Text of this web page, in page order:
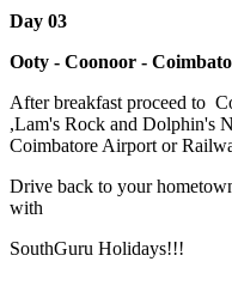
Day 03
Ooty - Coonoor -
After breakfast proceed to
,Lam's Rock and Dolphin's
Coimbatore Airport or
Drive back to your
with
SouthGuru Holidays!!!